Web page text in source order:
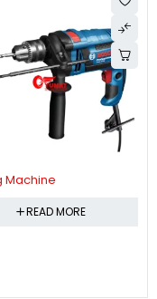
Machine
READ MORE